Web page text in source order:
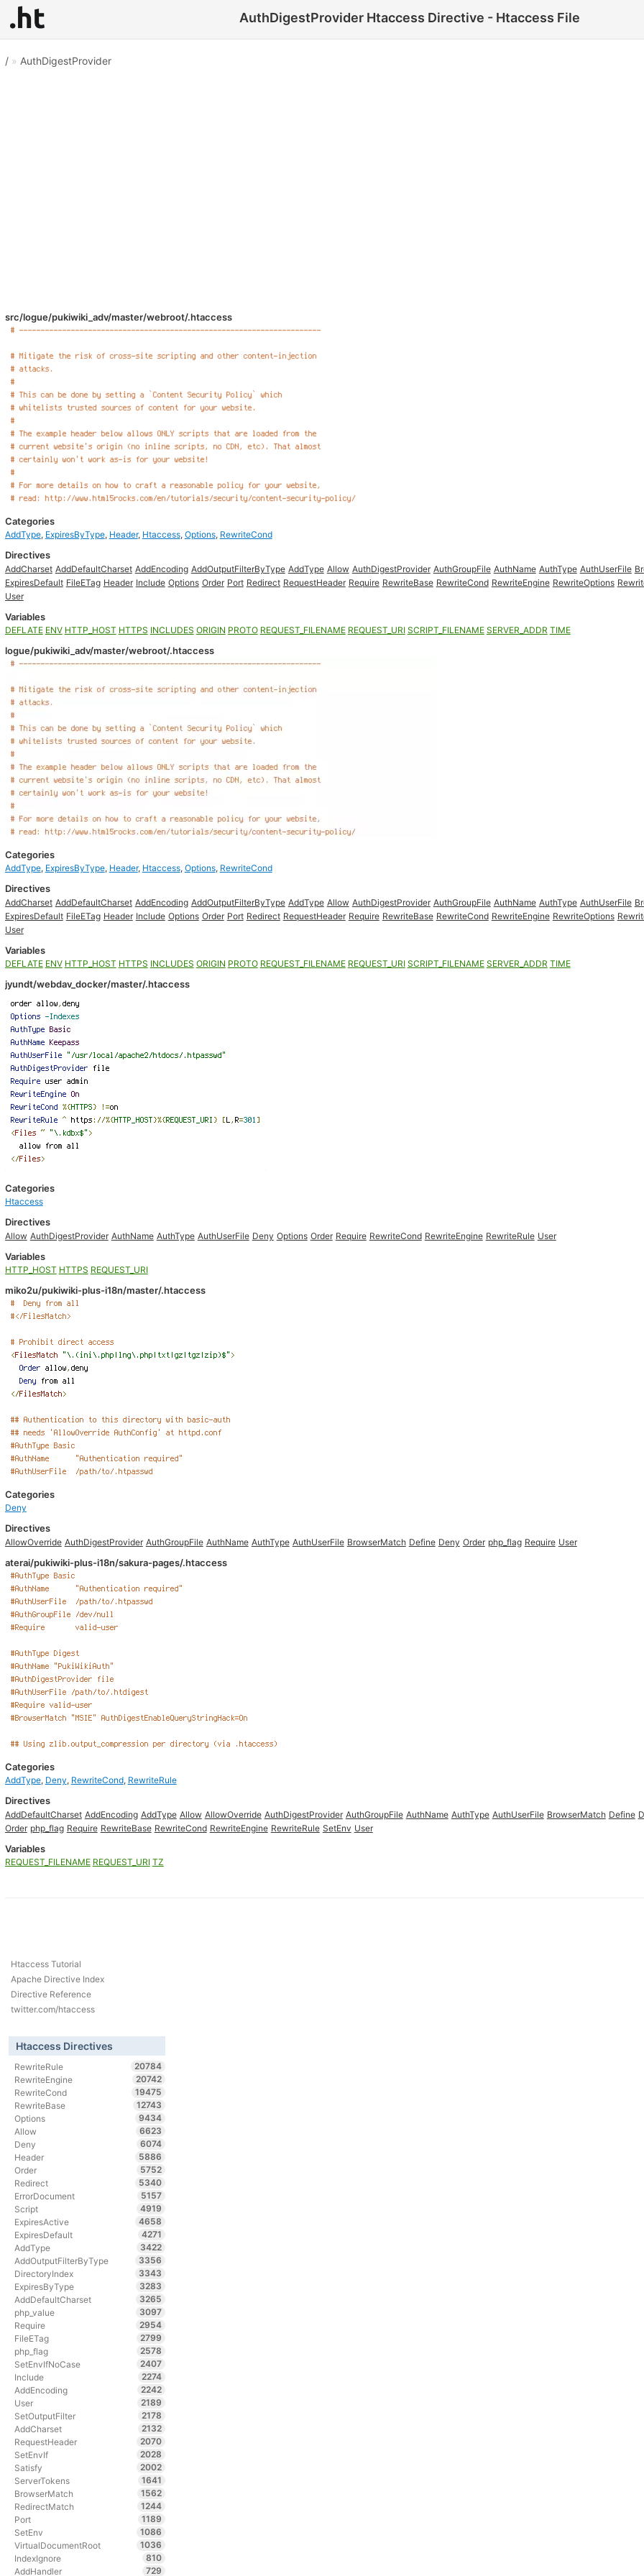
AuthDigestProvider Htaccess Directive - Htaccess File
/» AuthDigestProvider
src/logue/pukiwiki_adv/master/webroot/.htaccess
Categories
AddType, ExpiresByType, Header, Htaccess, Options, RewriteCond
Directives
AddCharset AddDefaultCharset AddEncoding AddOutputFilterByType AddType Allow AuthDigestProvider AuthGroupFile AuthName AuthType AuthUserFile
ExpiresDefault FileETag Header Include Options Order Port Redirect RequestHeader Require RewriteBase RewriteCond RewriteEngine RewriteOptions
User
Variables
DEFLATE ENV HTTP_HOST HTTPS INCLUDES ORIGIN PROTO REQUEST_FILENAME REQUEST_URI SCRIPT_FILENAME SERVER_ADDR TIME
logue/pukiwiki_adv/master/webroot/.htaccess
Categories
AddType, ExpiresByType, Header, Htaccess, Options, RewriteCond
Directives
AddCharset AddDefaultCharset AddEncoding AddOutputFilterByType AddType Allow AuthDigestProvider AuthGroupFile AuthName AuthType AuthUserFile
ExpiresDefault FileETag Header Include Options Order Port Redirect RequestHeader Require RewriteBase RewriteCond RewriteEngine RewriteOptions
User
Variables
DEFLATE ENV HTTP_HOST HTTPS INCLUDES ORIGIN PROTO REQUEST_FILENAME REQUEST_URI SCRIPT_FILENAME SERVER_ADDR TIME
jyundt/webdav_docker/master/.htaccess
Categories
Htaccess
Directives
Allow AuthDigestProvider AuthName AuthType AuthUserFile Deny Options Order Require RewriteCond RewriteEngine RewriteRule User
Variables
HTTP_HOST HTTPS REQUEST_URI
miko2u/pukiwiki-plus-i18n/master/.htaccess
Categories
Deny
Directives
AllowOverride AuthDigestProvider AuthGroupFile AuthName AuthType AuthUserFile BrowserMatch Define Deny Order php_flag Require User
aterai/pukiwiki-plus-i18n/sakura-pages/.htaccess
Categories
AddType, Deny, RewriteCond, RewriteRule
Directives
AddDefaultCharset AddEncoding AddType Allow AllowOverride AuthDigestProvider AuthGroupFile AuthName AuthType AuthUserFile BrowserMatch Define
Order php_flag Require RewriteBase RewriteCond RewriteEngine RewriteRule SetEnv User
Variables
REQUEST_FILENAME REQUEST_URI TZ
Htaccess Tutorial
Apache Directive Index
Directive Reference
twitter.com/htaccess
Htaccess Directives
RewriteRule
20784
RewriteEngine
20742
RewriteCond
19475
RewriteBase
12743
Options
9434
Allow
6623
Deny
6074
Header
5886
Order
5752
Redirect
5340
ErrorDocument
5157
Script
4919
ExpiresActive
4658
ExpiresDefault
4271
AddType
3422
AddOutputFilterByType
3356
DirectoryIndex
3343
ExpiresByType
3283
AddDefaultCharset
3265
php_value
3097
Require
2954
FileETag
2799
php_flag
2578
SetEnvIfNoCase
2407
Include
2274
AddEncoding
2242
User
2189
SetOutputFilter
2178
AddCharset
2132
RequestHeader
2070
SetEnvIf
2028
Satisfy
2002
ServerTokens
1641
BrowserMatch
1562
RedirectMatch
1244
Port
1189
SetEnv
1086
VirtualDocumentRoot
1036
IndexIgnore
810
AddHandler
729